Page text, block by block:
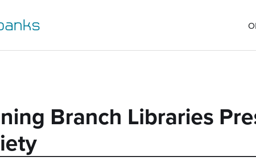
Branch Libraries